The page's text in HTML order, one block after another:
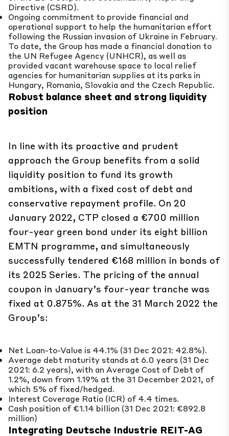
Directive (CSRD).
Ongoing commitment to provide financial and
operational support to help the humanitarian effort
following the Russian invasion of Ukraine in February.
To date, the Group has made a financial donation to
the UN Refugee Agency (UNHCR), as well as
provided vacant warehouse space to local relief
agencies for humanitarian supplies at its parks in
Hungary, Romania, Slovakia and the Czech Republic.
Robust balance sheet and strong liquidity
position
In line with its proactive and prudent
approach the Group benefits from a solid
liquidity position to fund its growth
ambitions, with a fixed cost of debt and
conservative repayment profile. On 20
January 2022, CTP closed a €700 million
four-year green bond under its eight billion
EMTN programme, and simultaneously
successfully tendered €168 million in bonds of
its 2025 Series. The pricing of the annual
coupon in January’s four-year tranche was
fixed at 0.875%. As at the 31 March 2022 the
Group’s:
Net Loan-to-Value is 44.1% (31 Dec 2021: 42.8%).
Average debt maturity stands at 6.0 years (31 Dec
2021: 6.2 years), with an Average Cost of Debt of
1.2%, down from 1.19% at the 31 December 2021, of
which 5% of fixed/hedged.
Interest Coverage Ratio (ICR) of 4.4 times.
Cash position of €1.14 billion (31 Dec 2021: €892.8
million)
Integrating Deutsche Industrie REIT-AG